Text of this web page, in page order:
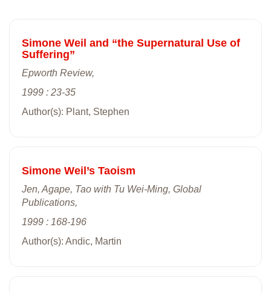
Simone Weil and “the Supernatural Use of
Suffering”
Epworth Review,
1999 : 23-35
Author(s): Plant, Stephen
Simone Weil’s Taoism
Jen, Agape, Tao with Tu Wei-Ming, Global
Publications,
1999 : 168-196
Author(s): Andic, Martin